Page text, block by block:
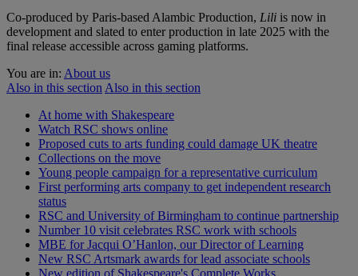
Co-produced by Paris-based Alambic Production, Lili is now in
development and slated to enter production in late 2025 with the
final release accessible across gaming platforms.
You are in: About us
Also in this section Also in this section
At home with Shakespeare
Watch RSC shows online
Proposed cuts to arts funding could damage UK theatre
Collections on the move
Young people campaign for a representative curriculum
First performing arts company to get independent research
status
RSC and University of Birmingham to continue partnership
Number 10 visit celebrates RSC work with schools
MBE for Jacqui O’Hanlon, our Director of Learning
New RSC Artsmark awards for lead associate schools
New edition of Shakespeare's Complete Works